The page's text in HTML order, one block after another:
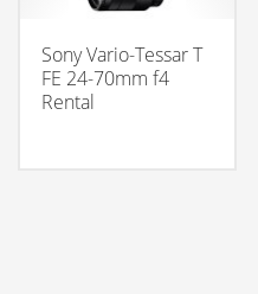
Sony Vario-Tessar T
FE 24-70mm f4
Rental